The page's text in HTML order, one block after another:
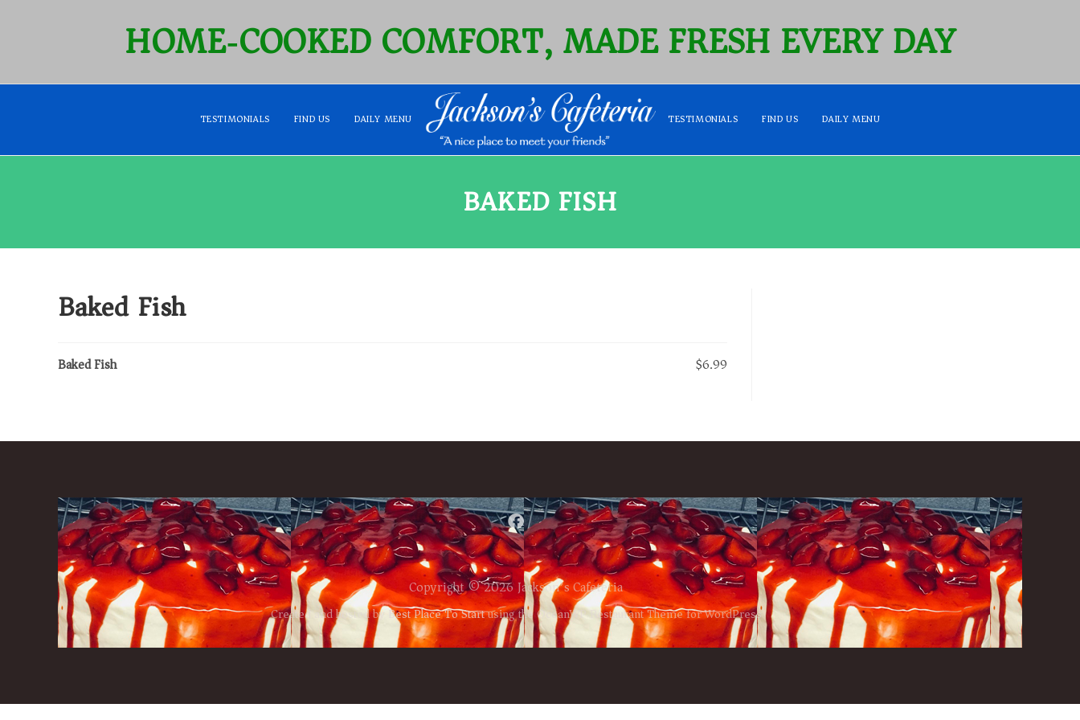
HOME‑COOKED COMFORT, MADE FRESH EVERY DAY
TESTIMONIALS FIND US DAILY MENU TESTIMONIALS FIND US DAILY MENU
BAKED FISH
Baked Fish
Baked Fish $6.99
Copyright © 2026 Jackson’s Cafeteria
Created and hosted byBest Place To Startusing the OceanWP Restaurant Theme for WordPress